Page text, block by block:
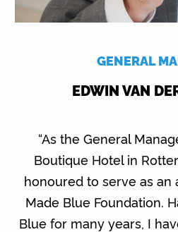
GENERAL
EDWIN VAN
“As the General
Boutique Hotel in
honoured to serve as an
Made Blue Foundation.
Blue for many years, I